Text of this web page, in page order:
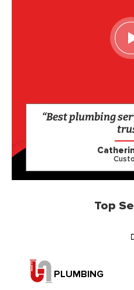
“Best plumbing
Top
PLUMBING